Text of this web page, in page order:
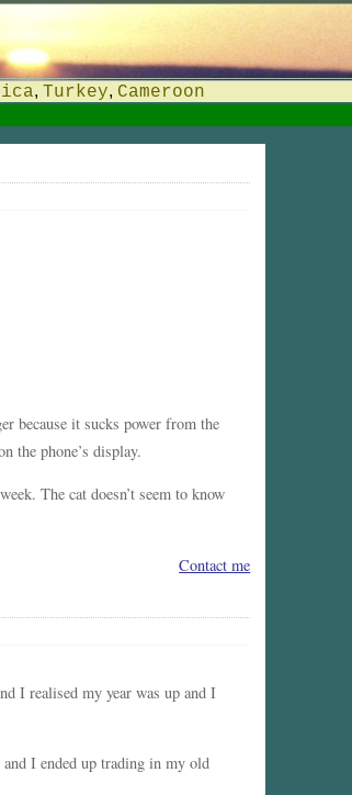
, Turkey, Cameroon
because it sucks power from the
the phone’s display.
The cat doesn’t seem to know
Contact me
I realised my year was up and I
I ended up trading in my old